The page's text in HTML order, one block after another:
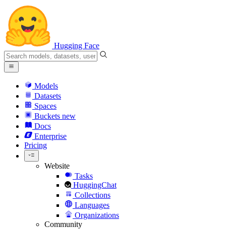
Hugging Face
Models
Datasets
Spaces
Buckets new
Docs
Enterprise
Pricing
Website
Tasks
HuggingChat
Collections
Languages
Organizations
Community